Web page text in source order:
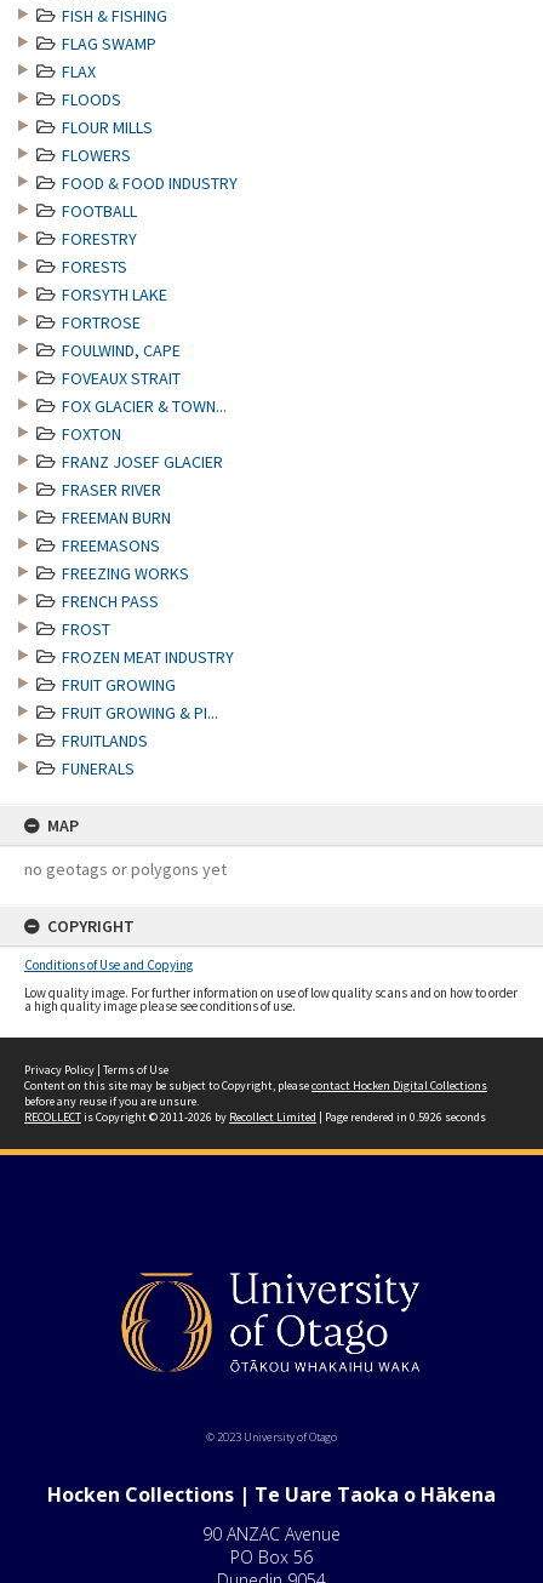
FISH & FISHING
FLAG SWAMP
FLAX
FLOODS
FLOUR MILLS
FLOWERS
FOOD & FOOD INDUSTRY
FOOTBALL
FORESTRY
FORESTS
FORSYTH LAKE
FORTROSE
FOULWIND, CAPE
FOVEAUX STRAIT
FOX GLACIER & TOWN...
FOXTON
FRANZ JOSEF GLACIER
FRASER RIVER
FREEMAN BURN
FREEMASONS
FREEZING WORKS
FRENCH PASS
FROST
FROZEN MEAT INDUSTRY
FRUIT GROWING
FRUIT GROWING & PI...
FRUITLANDS
FUNERALS
MAP
no geotags or polygons yet
COPYRIGHT
Conditions of Use and Copying
Low quality image. For further information on use of low quality scans and on how to order
a high quality image please see conditions of use.
Privacy Policy | Terms of Use
Content on this site may be subject to Copyright, pleasecontact Hocken Digital Collections
before any reuse if you are unsure.
RECOLLECTis Copyright © 2011-2026 by Recollect Limited | Page rendered in 0.5926 seconds
© 2023 University of Otago
Hocken Collections | Te Uare Taoka o Hākena
90 ANZAC Avenue
PO Box 56